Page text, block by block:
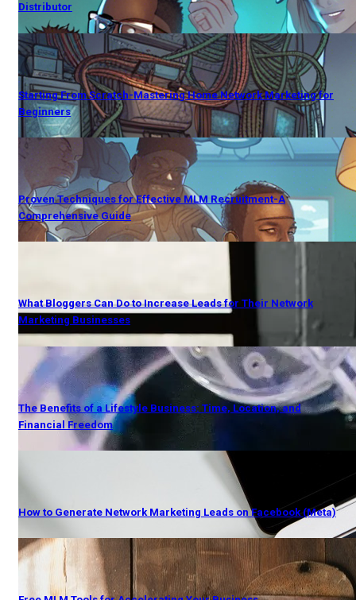
Distributor
Starting From Scratch-Mastering Home Network Marketing for
Beginners
Proven Techniques for Effective MLM Recruitment-A
Comprehensive Guide
What Bloggers Can Do to Increase Leads for Their Network
Marketing Businesses
The Benefits of a Lifestyle Business: Time, Location, and
Financial Freedom
How to Generate Network Marketing Leads on Facebook (Meta)